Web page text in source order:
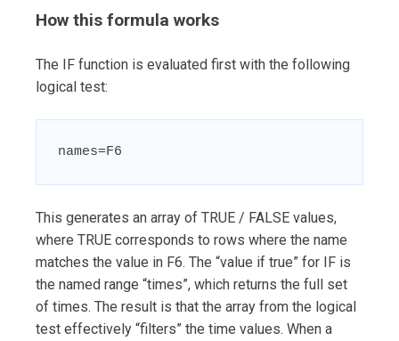
How this formula works
The IF function is evaluated first with the following
logical test:
names=F6
This generates an array of TRUE / FALSE values,
where TRUE corresponds to rows where the name
matches the value in F6. The “value if true” for IF is
the named range “times”, which returns the full set
of times. The result is that the array from the logical
test effectively “filters” the time values. When a